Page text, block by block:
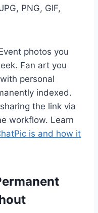
PNG, GIF,
photos you
Fan art you
personal
indexed.
the link via
workflow. Learn
is and how it